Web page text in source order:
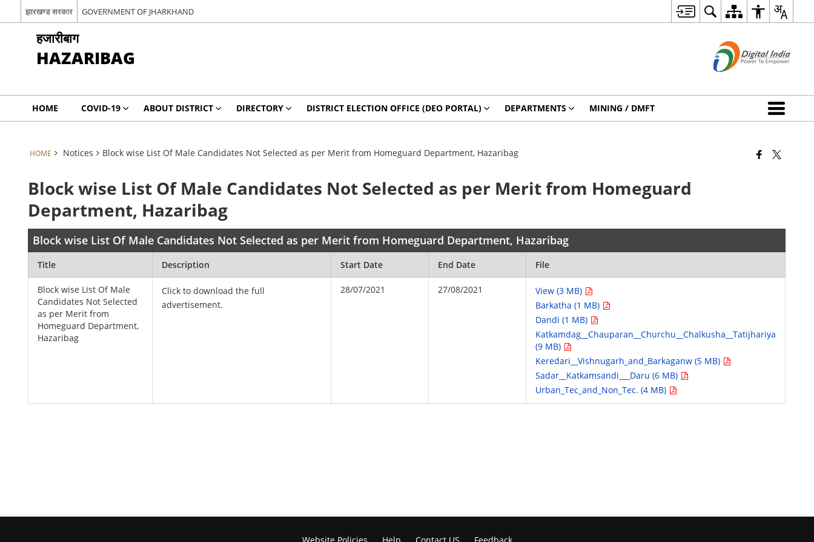
झारखण्ड सरकार GOVERNMENT OF JHARKHAND
हजारीबाग
HAZARIBAG
HOME COVID-19 ABOUT DISTRICT DIRECTORY DISTRICT ELECTION OFFICE (DEO PORTAL) DEPARTMENTS MINING / DMFT
HOME Notices Block wise List Of Male Candidates Not Selected as per Merit from Homeguard Department, Hazaribag
Block wise List Of Male Candidates Not Selected as per Merit from Homeguard
Department, Hazaribag
Block wise List Of Male Candidates Not Selected as per Merit from Homeguard Department, Hazaribag
Title Description Start Date End Date File
Block wise List Of Male
Candidates Not Selected
as per Merit from
Homeguard Department,
Hazaribag
Click to download the full
advertisement.
28/07/2021 27/08/2021
View (3 MB)
Barkatha (1 MB)
Dandi (1 MB)
Katkamdag__Chauparan__Churchu__Chalkusha__Tatijhariya
(9 MB)
Keredari__Vishnugarh_and_Barkaganw (5 MB)
Sadar__Katkamsandi___Daru (6 MB)
Urban_Tec_and_Non_Tec. (4 MB)